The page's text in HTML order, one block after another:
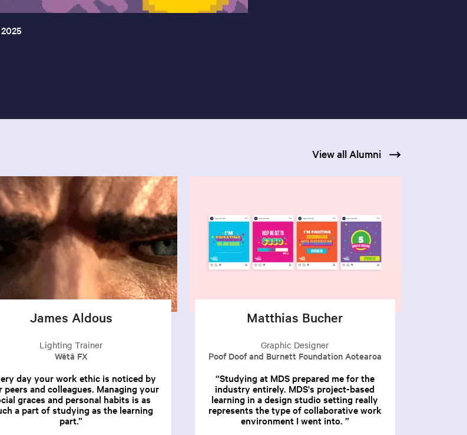
View all Alumni
James Aldous
Lighting Trainer
Wētā FX
day your work ethic is noticed by
peers and colleagues. Managing your
graces and personal habits is as
a part of studying as the learning
part.
Matthias Bucher
Graphic Designer
Poof Doof and Burnett Foundation Aotearoa
Studying at MDS prepared me for the
industry entirely. MDS's project-based
learning in a design studio setting really
represents the type of collaborative work
environment I went into.